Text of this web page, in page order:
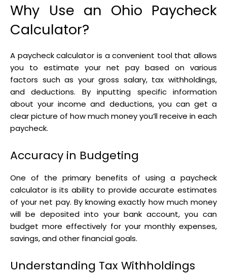
Why Use an Ohio Paycheck
Calculator?
A paycheck calculator is a convenient tool that allows
you to estimate your net pay based on various
factors such as your gross salary, tax withholdings,
and deductions. By inputting specific information
about your income and deductions, you can get a
clear picture of how much money you’ll receive in each
paycheck.
Accuracy in Budgeting
One of the primary benefits of using a paycheck
calculator is its ability to provide accurate estimates
of your net pay. By knowing exactly how much money
will be deposited into your bank account, you can
budget more effectively for your monthly expenses,
savings, and other financial goals.
Understanding Tax Withholdings